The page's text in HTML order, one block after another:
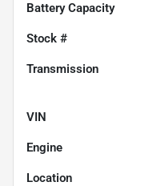
Battery Capacity
Stock #
Transmission
VIN
Engine
Location